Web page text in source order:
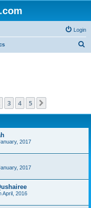
Login
3 4 5
2017
2017
April, 2016